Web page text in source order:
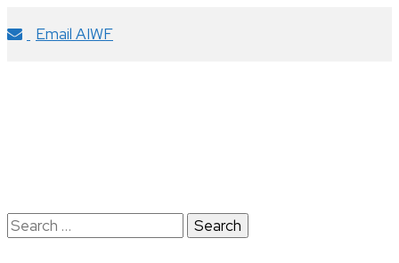
Email AIWF
Search